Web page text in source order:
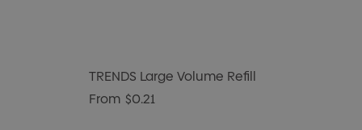
TRENDS Large Volume Refill
From $0.21